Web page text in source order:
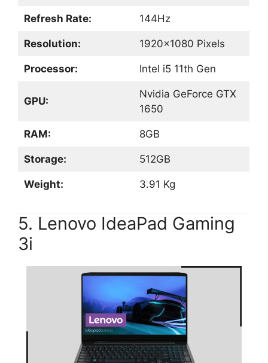
Refresh Rate: 144Hz
Resolution: 1920×1080 Pixels
Processor: Intel i5 11th Gen
GPU:
Nvidia GeForce GTX
1650
RAM: 8GB
Storage: 512GB
Weight: 3.91 Kg
5. Lenovo IdeaPad Gaming
3i